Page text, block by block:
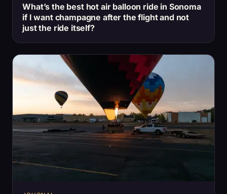
What’s the best hot air balloon ride in Sonoma
if I want champagne after the flight and not
just the ride itself?